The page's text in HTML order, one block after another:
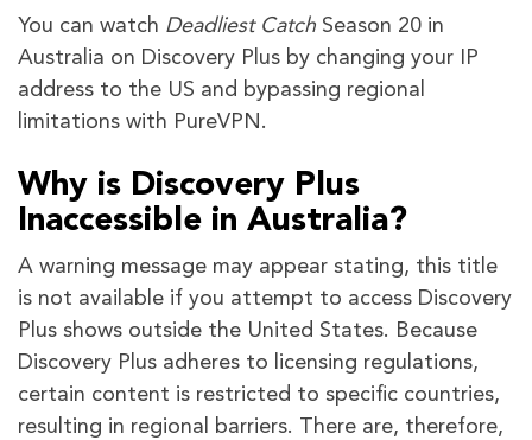
You can watch Deadliest Catch Season 20 in
Australia on Discovery Plus by changing your IP
address to the US and bypassing regional
limitations with PureVPN.
Why is Discovery Plus
Inaccessible in Australia?
A warning message may appear stating, this title
is not available if you attempt to access Discovery
Plus shows outside the United States. Because
Discovery Plus adheres to licensing regulations,
certain content is restricted to specific countries,
resulting in regional barriers. There are, therefore,